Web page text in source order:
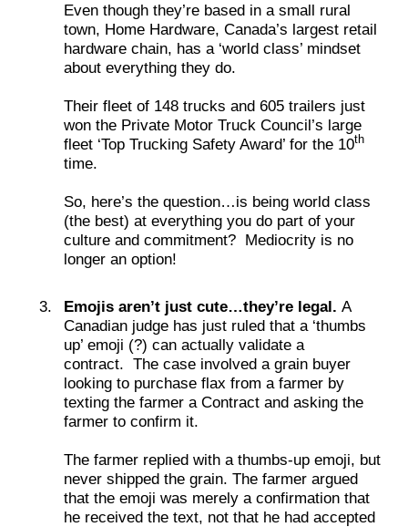
Even though they’re based in a small rural
town, Home Hardware, Canada’s largest retail
hardware chain, has a ‘world class’ mindset
about everything they do.
Their fleet of 148 trucks and 605 trailers just
won the Private Motor Truck Council’s large
fleet ‘Top Trucking Safety Award’ for the 10th
time.
So, here’s the question…is being world class
(the best) at everything you do part of your
culture and commitment? Mediocrity is no
longer an option!
Emojis aren’t just cute…they’re legal.A
Canadian judge has just ruled that a ‘thumbs
up’ emoji (?) can actually validate a
contract. The case involved a grain buyer
looking to purchase flax from a farmer by
texting the farmer a Contract and asking the
farmer to confirm it.
The farmer replied with a thumbs-up emoji, but
never shipped the grain. The farmer argued
that the emoji was merely a confirmation that
he received the text, not that he had accepted